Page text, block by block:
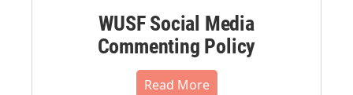
WUSF Social Media
Commenting Policy
Read More